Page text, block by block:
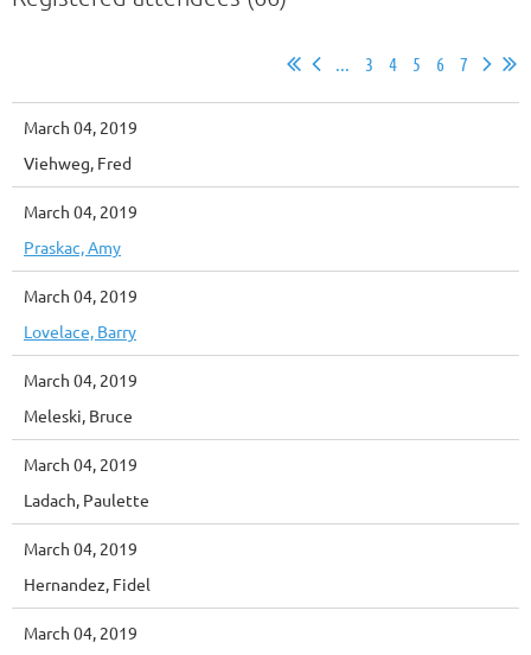
... 3 4 5 6 7
March 04, 2019
Viehweg, Fred
March 04, 2019
Praskac, Amy
March 04, 2019
Lovelace, Barry
March 04, 2019
Meleski, Bruce
March 04, 2019
Ladach, Paulette
March 04, 2019
Hernandez, Fidel
March 04, 2019